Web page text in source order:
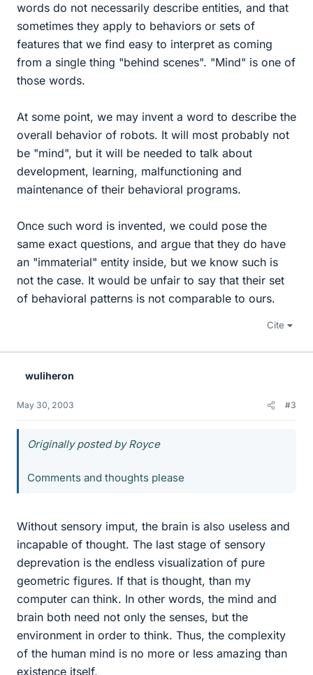
words do not necessarily describe entities, and that
sometimes they apply to behaviors or sets of
features that we find easy to interpret as coming
from a single thing "behind scenes". "Mind" is one of
those words.
At some point, we may invent a word to describe the
overall behavior of robots. It will most probably not
be "mind", but it will be needed to talk about
development, learning, malfunctioning and
maintenance of their behavioral programs.
Once such word is invented, we could pose the
same exact questions, and argue that they do have
an "immaterial" entity inside, but we know such is
not the case. It would be unfair to say that their set
of behavioral patterns is not comparable to ours.
Cite
wuliheron
May 30, 2003 #3
Originally posted by Royce
Comments and thoughts please
Without sensory imput, the brain is also useless and
incapable of thought. The last stage of sensory
deprevation is the endless visualization of pure
geometric figures. If that is thought, than my
computer can think. In other words, the mind and
brain both need not only the senses, but the
environment in order to think. Thus, the complexity
of the human mind is no more or less amazing than
existence itself.